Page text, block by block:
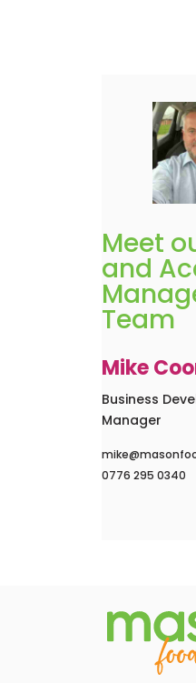
Meet
and
Team
Mike
Business
Manager
0776 295 0340